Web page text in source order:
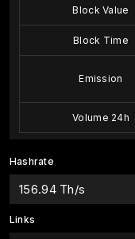
Block Value
Block Time
Emission
Volume 24h
Hashrate
156.94 Th/s
Links